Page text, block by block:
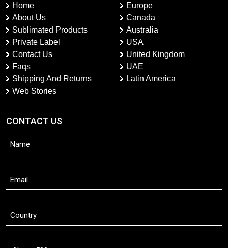
Home
About Us
Sublimated Products
Private Label
Contact Us
Faqs
Shipping And Returns
Web Stories
Europe
Canada
Australia
USA
United Kingdom
UAE
Latin America
CONTACT US